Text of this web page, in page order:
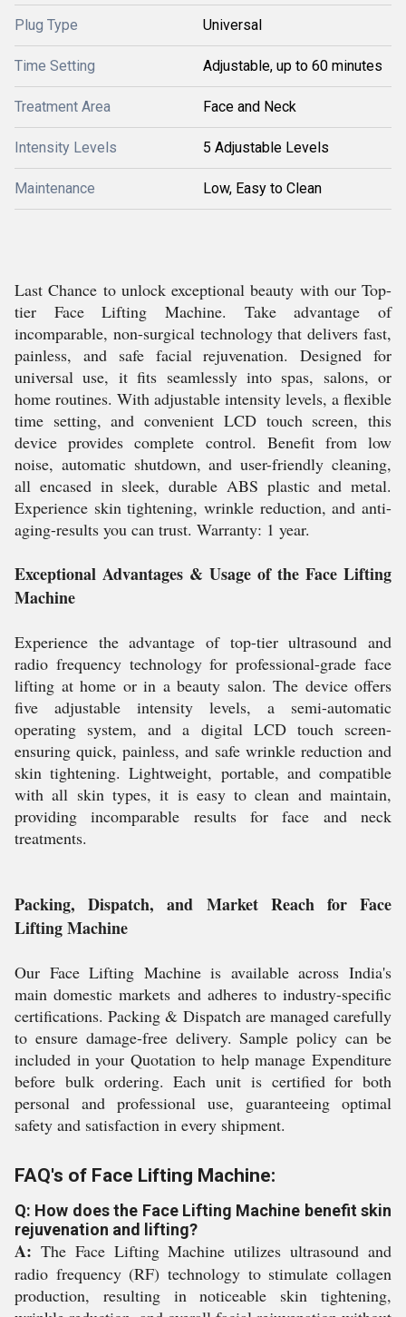
Plug Type Universal
Time Setting Adjustable, up to 60 minutes
Treatment Area Face and Neck
Intensity Levels 5 Adjustable Levels
Maintenance Low, Easy to Clean
Last Chance to unlock exceptional beauty with our Top-
tier Face Lifting Machine. Take advantage of
incomparable, non-surgical technology that delivers fast,
painless, and safe facial rejuvenation. Designed for
universal use, it fits seamlessly into spas, salons, or
home routines. With adjustable intensity levels, a flexible
time setting, and convenient LCD touch screen, this
device provides complete control. Benefit from low
noise, automatic shutdown, and user-friendly cleaning,
all encased in sleek, durable ABS plastic and metal.
Experience skin tightening, wrinkle reduction, and anti-
aging-results you can trust. Warranty: 1 year.
Exceptional Advantages & Usage of the Face Lifting
Machine
Experience the advantage of top-tier ultrasound and
radio frequency technology for professional-grade face
lifting at home or in a beauty salon. The device offers
five adjustable intensity levels, a semi-automatic
operating system, and a digital LCD touch screen-
ensuring quick, painless, and safe wrinkle reduction and
skin tightening. Lightweight, portable, and compatible
with all skin types, it is easy to clean and maintain,
providing incomparable results for face and neck
treatments.
Packing, Dispatch, and Market Reach for Face
Lifting Machine
Our Face Lifting Machine is available across India's
main domestic markets and adheres to industry-specific
certifications. Packing & Dispatch are managed carefully
to ensure damage-free delivery. Sample policy can be
included in your Quotation to help manage Expenditure
before bulk ordering. Each unit is certified for both
personal and professional use, guaranteeing optimal
safety and satisfaction in every shipment.
FAQ's of Face Lifting Machine:
Q: How does the Face Lifting Machine benefit skin
rejuvenation and lifting?
A: The Face Lifting Machine utilizes ultrasound and
radio frequency (RF) technology to stimulate collagen
production, resulting in noticeable skin tightening,